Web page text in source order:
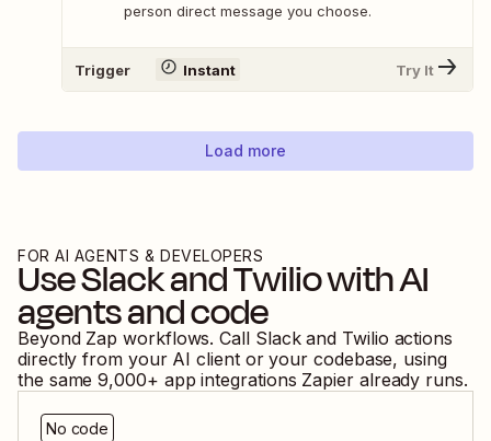
person direct message you choose.
Trigger Instant Try It
Load more
FOR AI AGENTS & DEVELOPERS
UseSlackandTwiliowith AI
agents and code
Beyond Zap workflows. Call Slackand Twilio actions
directly from your AI client or your codebase, using
the same 9,000+ app integrations Zapier already runs.
No code